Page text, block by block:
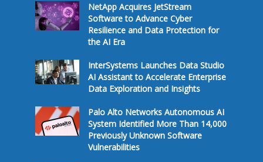
NetApp Acquires JetStream
Software to Advance Cyber
Resilience and Data Protection for
the AI Era
InterSystems Launches Data Studio
AI Assistant to Accelerate Enterprise
Data Exploration and Insights
Palo Alto Networks Autonomous AI
System Identified More Than 14,000
Previously Unknown Software
Vulnerabilities